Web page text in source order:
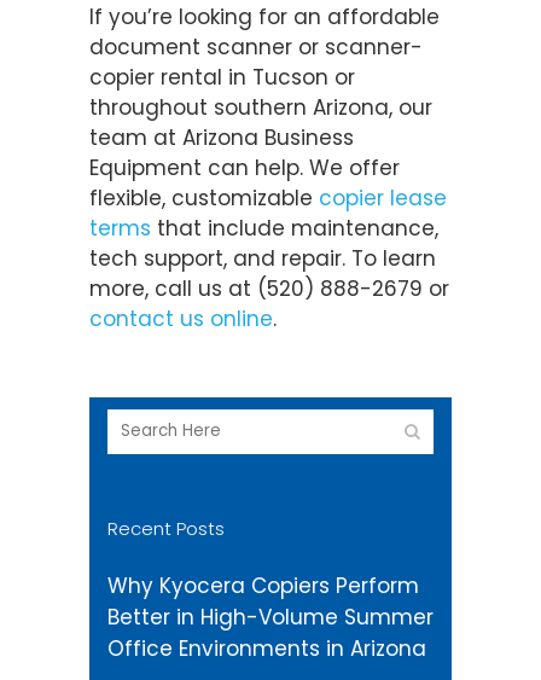
If you’re looking for an affordable
document scanner or scanner-
copier rental in Tucson or
throughout southern Arizona, our
team at Arizona Business
Equipment can help. We offer
flexible, customizable copier lease
terms that include maintenance,
tech support, and repair. To learn
more, call us at (520) 888-2679 or
contact us online.
Recent Posts
Why Kyocera Copiers Perform
Better in High-Volume Summer
Office Environments in Arizona